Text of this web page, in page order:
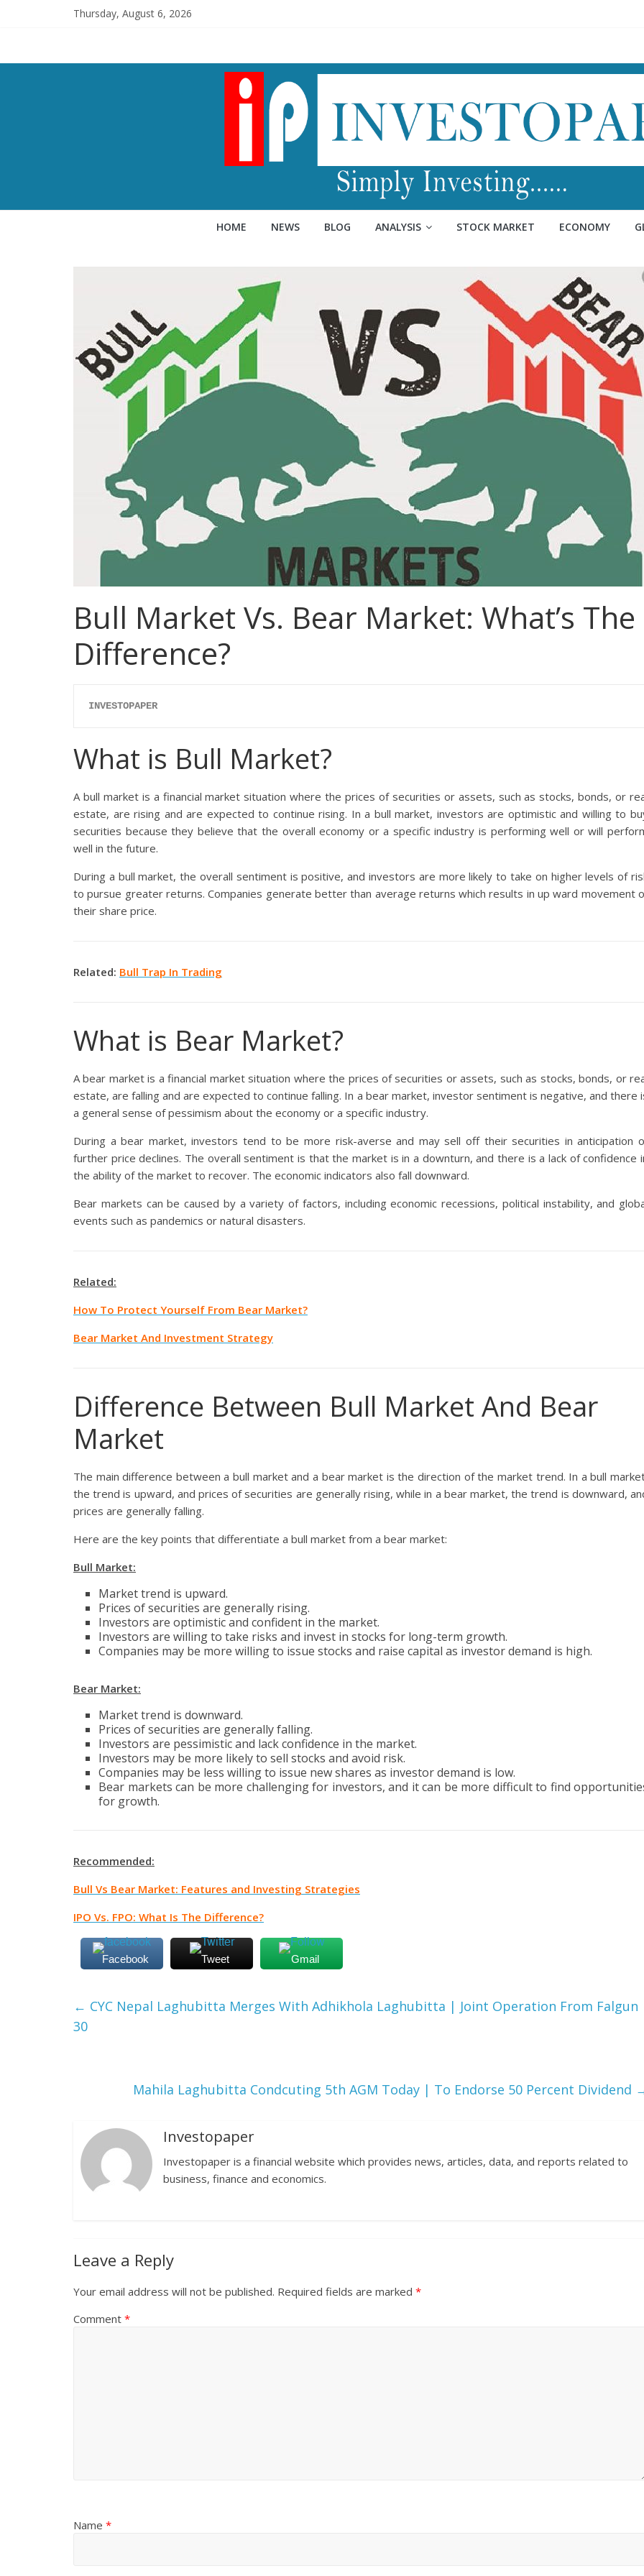
Thursday, August 6, 2026
HOME NEWS BLOG ANALYSIS STOCK MARKET ECONOMY
Bull Market Vs. Bear Market: What’s The
Difference?
INVESTOPAPER
What is Bull Market?
A bull market is a financial market situation where the prices of securities or assets, such as stocks, bonds, or
estate, are rising and are expected to continue rising. In a bull market, investors are optimistic and willing to
securities because they believe that the overall economy or a specific industry is performing well or will
well in the future.
During a bull market, the overall sentiment is positive, and investors are more likely to take on higher levels of
to pursue greater returns. Companies generate better than average returns which results in up ward movement
their share price.
Related: Bull Trap In Trading
What is Bear Market?
A bear market is a financial market situation where the prices of securities or assets, such as stocks, bonds, or
estate, are falling and are expected to continue falling. In a bear market, investor sentiment is negative, and there
a general sense of pessimism about the economy or a specific industry.
During a bear market, investors tend to be more risk-averse and may sell off their securities in anticipation
further price declines. The overall sentiment is that the market is in a downturn, and there is a lack of confidence
the ability of the market to recover. The economic indicators also fall downward.
Bear markets can be caused by a variety of factors, including economic recessions, political instability, and
events such as pandemics or natural disasters.
Related:
How To Protect Yourself From Bear Market?
Bear Market And Investment Strategy
Difference Between Bull Market And Bear
Market
The main difference between a bull market and a bear market is the direction of the market trend. In a bull
the trend is upward, and prices of securities are generally rising, while in a bear market, the trend is downward,
prices are generally falling.
Here are the key points that differentiate a bull market from a bear market:
Bull Market:
Market trend is upward.
Prices of securities are generally rising.
Investors are optimistic and confident in the market.
Investors are willing to take risks and invest in stocks for long-term growth.
Companies may be more willing to issue stocks and raise capital as investor demand is high.
Bear Market:
Market trend is downward.
Prices of securities are generally falling.
Investors are pessimistic and lack confidence in the market.
Investors may be more likely to sell stocks and avoid risk.
Companies may be less willing to issue new shares as investor demand is low.
Bear markets can be more challenging for investors, and it can be more difficult to find
for growth.
Recommended:
Bull Vs Bear Market: Features and Investing Strategies
IPO Vs. FPO: What Is The Difference?
Facebook Tweet Gmail
← CYC Nepal Laghubitta Merges With Adhikhola Laghubitta | Joint Operation From Falgun
30
Mahila Laghubitta Condcuting 5th AGM Today | To Endorse 50 Percent Dividend
Investopaper
Investopaper is a financial website which provides news, articles, data, and reports related to
business, finance and economics.
Leave a Reply
Your email address will not be published. Required fields are marked *
Comment *
Name *